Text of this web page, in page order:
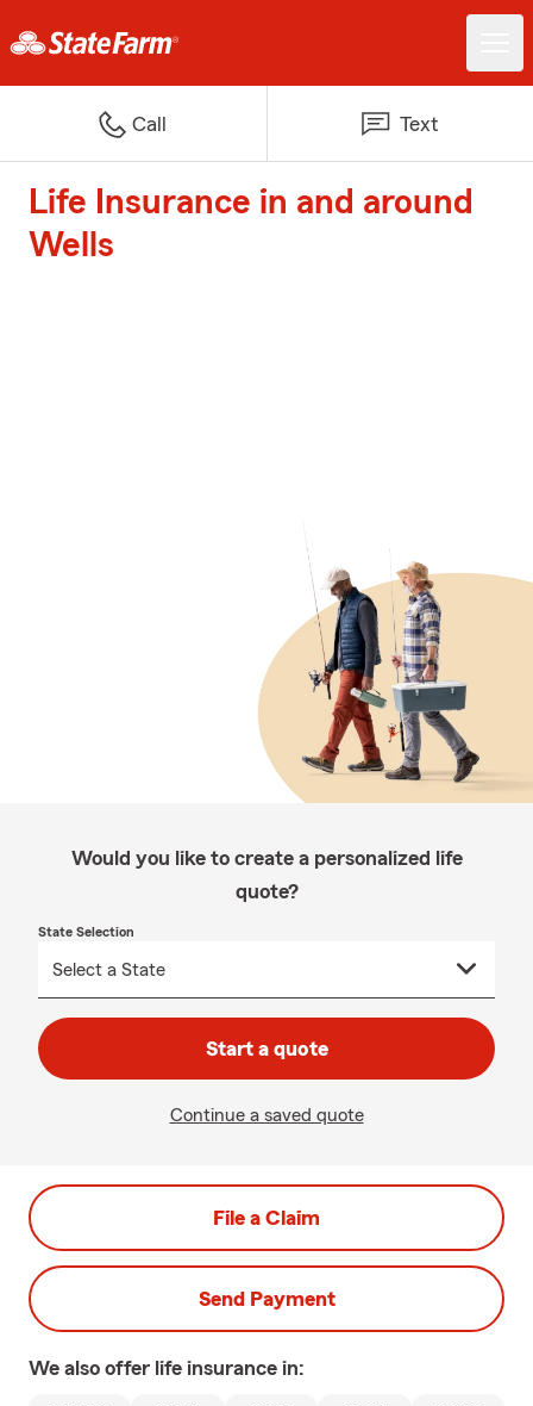
Call Text
Life Insurance in and around
Wells
Would you like to create a personalized life
quote?
State Selection
Start a quote
Continue a saved quote
File a Claim
Send Payment
We also offer life insurance in: